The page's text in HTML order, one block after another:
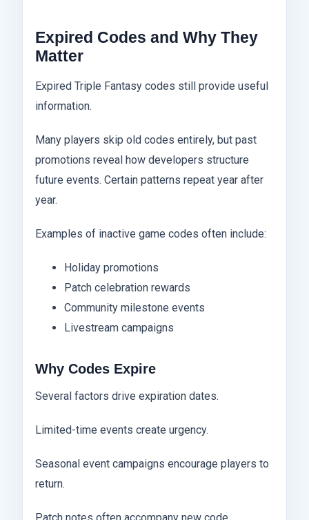
Expired Codes and Why They
Matter
Expired Triple Fantasy codes still provide useful
information.
Many players skip old codes entirely, but past
promotions reveal how developers structure
future events. Certain patterns repeat year after
year.
Examples of inactive game codes often include:
Holiday promotions
Patch celebration rewards
Community milestone events
Livestream campaigns
Why Codes Expire
Several factors drive expiration dates.
Limited-time events create urgency.
Seasonal event campaigns encourage players to
return.